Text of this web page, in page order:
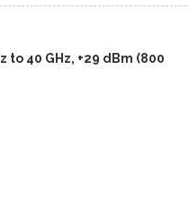
to 40 GHz, +29 dBm (800